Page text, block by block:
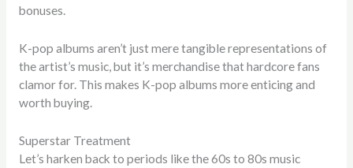
bonuses.
K-pop albums aren’t just mere tangible representations of
the artist’s music, but it’s merchandise that hardcore fans
clamor for. This makes K-pop albums more enticing and
worth buying.
Superstar Treatment
Let’s harken back to periods like the 60s to 80s music